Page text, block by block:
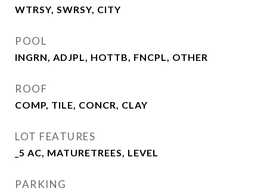
WTRSY, SWRSY, CITY
POOL
INGRN, ADJPL, HOTTB, FNCPL, OTHER
ROOF
COMP, TILE, CONCR, CLAY
LOT FEATURES
_5 AC, MATURETREES, LEVEL
PARKING